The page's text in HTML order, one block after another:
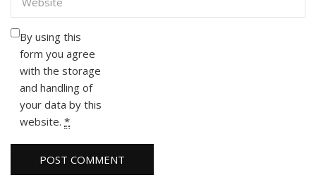
By using this
form you agree
with the storage
and handling of
your data by this
website. *